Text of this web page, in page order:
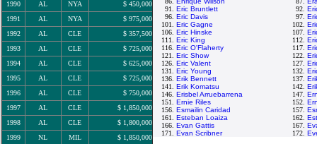
1990
AL NYA
$ 450,000
1991
AL NYA
$ 975,000
1992
AL CLE
$ 357,500
1993
AL CLE
$ 725,000
1994
AL CLE
$ 625,000
1995
AL CLE
$ 725,000
1996
AL CLE
$ 750,000
1997
AL CLE
$ 1,850,000
1998
AL CLE
$ 1,800,000
1999
NL MIL
$ 1,850,000
91. Eric Bruntlett 92.
96. Eric Davis 97.
101. Eric Gagne 102.
106. Eric Hinske 107.
111. Eric King 112.
116. Eric O'Flaherty 117.
121. Eric Show 122.
126. Eric Valent 127.
131. Eric Young 132.
136. Erik Bennett 137.
141. Erik Komatsu 142.
146. Erisbel Arruebarrena 147.
151. Ernie Riles 152.
156. Esmailin Caridad 157.
161. Esteban Loaiza 162.
166. Evan Gattis 167.
171. Evan Scribner 172.